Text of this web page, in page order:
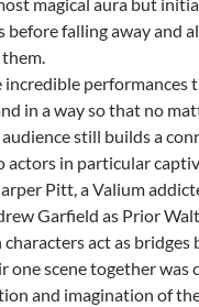
before falling away and
incredible performances
in a way so that no
still builds a
actors in particular
Pitt, a Valium
Garfield as Prior
act as bridges
one scene together was
and imagination of